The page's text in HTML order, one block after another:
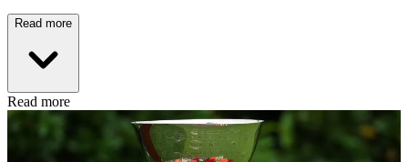
Read more
Read more